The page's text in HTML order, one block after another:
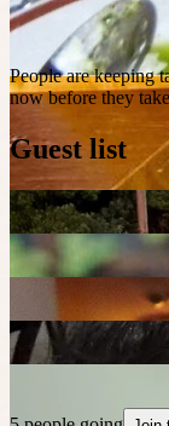
People are keeping
now before they
Guest list